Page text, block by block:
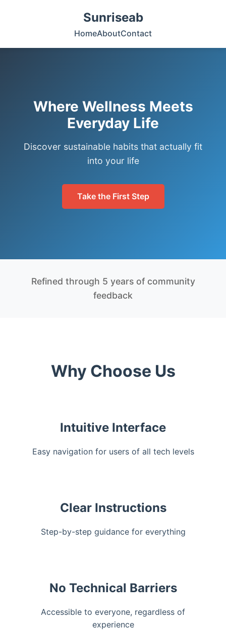
Sunriseab
HomeAboutContact
Where Wellness Meets
Everyday Life
Discover sustainable habits that actually fit
into your life
Take the First Step
Refined through 5 years of community
feedback
Why Choose Us
Intuitive Interface
Easy navigation for users of all tech levels
Clear Instructions
Step-by-step guidance for everything
No Technical Barriers
Accessible to everyone, regardless of
experience